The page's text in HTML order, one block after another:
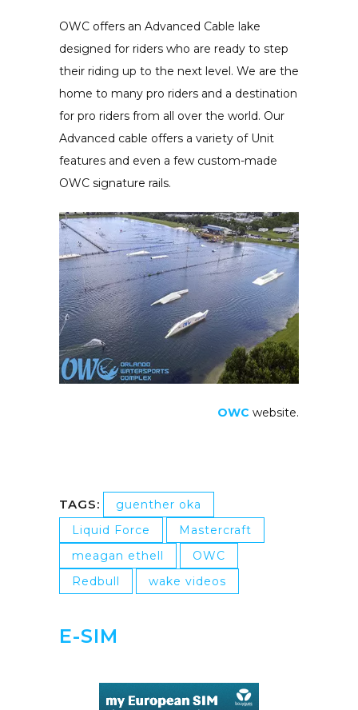
OWC offers an Advanced Cable lake
designed for riders who are ready to step
their riding up to the next level. We are the
home to many pro riders and a destination
for pro riders from all over the world. Our
Advanced cable offers a variety of Unit
features and even a few custom-made
OWC signature rails.
OWC website.
TAGS:
guenther oka
Liquid Force
Mastercraft
meagan ethell
OWC
Redbull
wake videos
E-SIM